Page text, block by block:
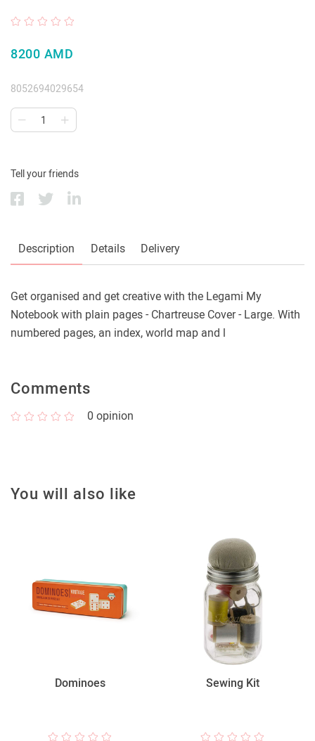
8200 AMD
8052694029654
Tell your friends
Description Details Delivery
Get organised and get creative with the Legami My
Notebook with plain pages - Chartreuse Cover - Large. With
numbered pages, an index, world map and l
Comments
0 opinion
You will also like
Dominoes Sewing Kit